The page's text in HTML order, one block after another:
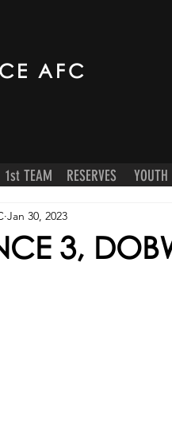
AFC
1st TEAM RESERVES YOUTH
3,
Jan 30, 2023